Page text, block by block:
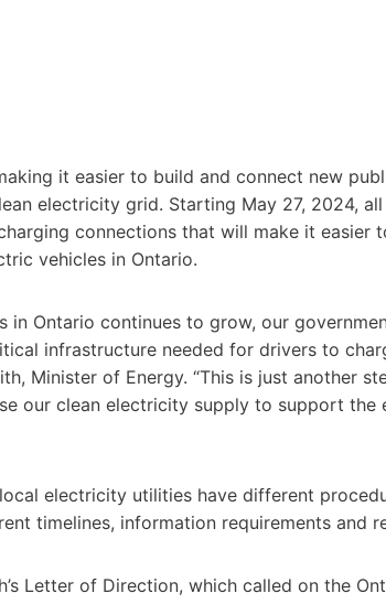
it easier to build and connect new
electricity grid. Starting May 27, 2024,
connections that will make it easier
vehicles in Ontario.
in Ontario continues to grow, our
infrastructure needed for drivers to
Minister of Energy. “This is just another
our clean electricity supply to support the
electricity utilities have different
timelines, information requirements and
Letter of Direction, which called on the